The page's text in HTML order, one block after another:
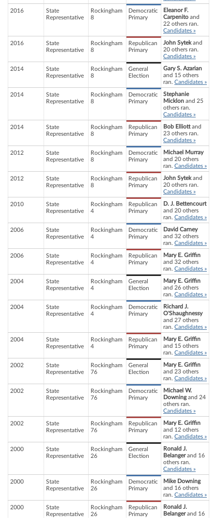
2016
State
Representative
Rockingham
8
Democratic
Primary
Eleanor F.
Carpenito and
22 others ran.
Candidates »
2016
State
Representative
Rockingham
8
Republican
Primary
John Sytekand
20 others ran.
Candidates »
2014
State
Representative
Rockingham
8
General
Election
Gary S. Azarian
and 15 others
ran. Candidates »
2014
State
Representative
Rockingham
8
Democratic
Primary
Stephanie
Micklon and 25
others ran.
Candidates »
2014
State
Representative
Rockingham
8
Republican
Primary
Bob Elliottand
23 others ran.
Candidates »
2012
State
Representative
Rockingham
8
Democratic
Primary
Michael Murray
and 20 others
ran. Candidates »
2012
State
Representative
Rockingham
8
Republican
Primary
John Sytekand
20 others ran.
Candidates »
2010
State
Representative
Rockingham
4
Republican
Primary
D. J. Bettencourt
and 20 others
ran. Candidates »
2006
State
Representative
Rockingham
4
Democratic
Primary
David Carney
and 32 others
ran. Candidates »
2006
State
Representative
Rockingham
4
Republican
Primary
Mary E. Griffin
and 32 others
ran. Candidates »
2004
State
Representative
Rockingham
4
General
Election
Mary E. Griffin
and 26 others
ran. Candidates »
2004
State
Representative
Rockingham
4
Democratic
Primary
Richard J.
O'Shaughnessy
and 27 others
ran. Candidates »
2004
State
Representative
Rockingham
4
Republican
Primary
Mary E. Griffin
and 15 others
ran. Candidates »
2002
State
Representative
Rockingham
76
General
Election
Mary E. Griffin
and 23 others
ran. Candidates »
2002
State
Representative
Rockingham
76
Democratic
Primary
Michael W.
Downingand 24
others ran.
Candidates »
2002
State
Representative
Rockingham
76
Republican
Primary
Mary E. Griffin
and 12 others
ran. Candidates »
2000
State
Representative
Rockingham
26
General
Election
Ronald J.
Belangerand 16
others ran.
Candidates »
2000
State
Representative
Rockingham
26
Democratic
Primary
Mike Downing
and 16 others
ran. Candidates »
2000
State
Representative
Rockingham
26
Republican
Primary
Ronald J.
Belangerand 16